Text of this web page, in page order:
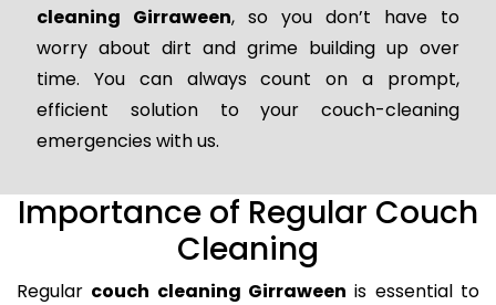
cleaning Girraween, so you don’t have to
worry about dirt and grime building up over
time. You can always count on a prompt,
efficient solution to your couch-cleaning
emergencies with us.
Importance of Regular Couch
Cleaning
Regular couch cleaning Girraween is essential to